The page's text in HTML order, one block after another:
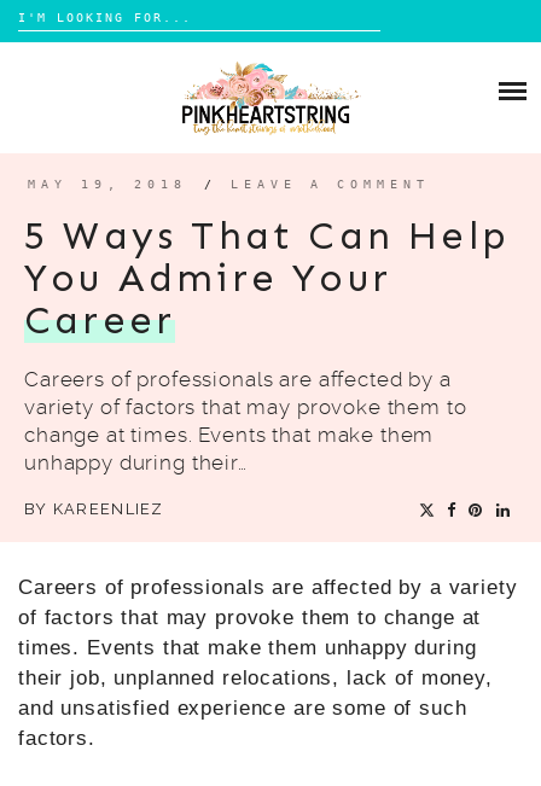
Search
for:
HOME DESIGN
LIFESTYLE
REVIEW
BOOKS
CONTACT
MAY 19, 2018 / LEAVE A COMMENT
5 Ways That Can Help
You Admire Your
Career
Careers of professionals are affected by a
variety of factors that may provoke them to
change at times. Events that make them
unhappy during their…
BY KAREENLIEZ
Careers of professionals are affected by a variety
of factors that may provoke them to change at
times. Events that make them unhappy during
their job, unplanned relocations, lack of money,
and unsatisfied experience are some of such
factors.